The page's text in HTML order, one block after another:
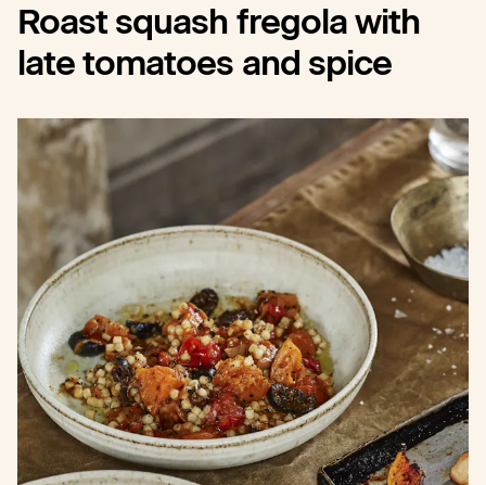
Roast squash fregola with
late tomatoes and spice